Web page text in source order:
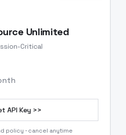
Unlimited
Critical
API Key >>
policy · cancel anytime